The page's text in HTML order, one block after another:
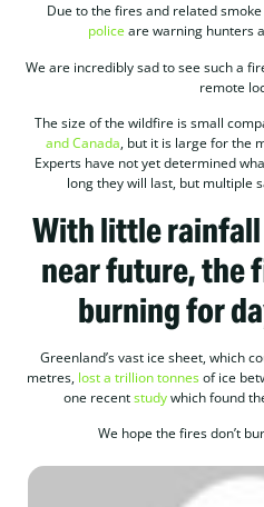
Due to the fires and related
police are warning hunters
We are incredibly sad to see such a
remote
The size of the wildfire is small
and Canada, but it is large for the
Experts have not yet determined
long they will last, but multiple
With little
near future, the
burning for
Greenland’s vast ice sheet, which
metres, lost a trillion tonnesof ice
one recentstudywhich found
We hope the fires don’t